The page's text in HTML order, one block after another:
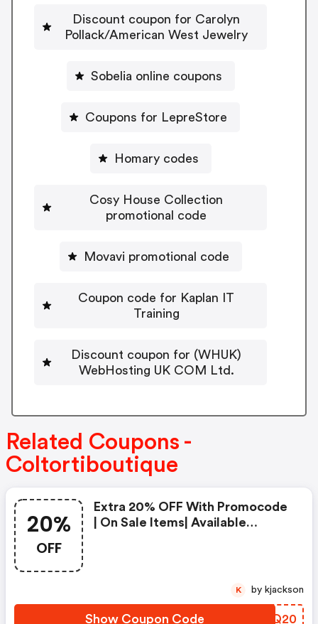
Discount coupon for Carolyn
Pollack/American West Jewelry
Sobelia online coupons
Coupons for LepreStore
Homary codes
Cosy House Collection
promotional code
Movavi promotional code
Coupon code for Kaplan IT
Training
Discount coupon for (WHUK)
WebHosting UK COM Ltd.
Related Coupons -
Coltortiboutique
20%
OFF
Extra 20% OFF With Promocode
| On Sale Items| Available
Show Coupon Code HSYQ20
K by kjackson